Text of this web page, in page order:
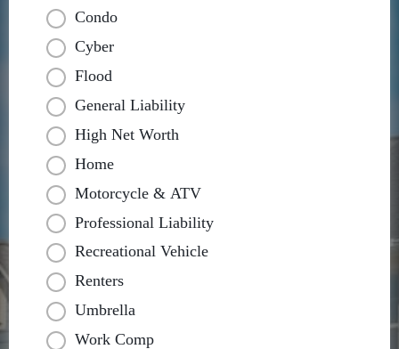
Condo
Cyber
Flood
General Liability
High Net Worth
Home
Motorcycle & ATV
Professional Liability
Recreational Vehicle
Renters
Umbrella
Work Comp